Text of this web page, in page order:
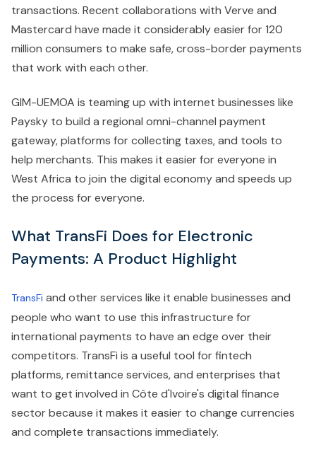
transactions. Recent collaborations with Verve and
Mastercard have made it considerably easier for 120
million consumers to make safe, cross-border payments
that work with each other.
GIM-UEMOA is teaming up with internet businesses like
Paysky to build a regional omni-channel payment
gateway, platforms for collecting taxes, and tools to
help merchants. This makes it easier for everyone in
West Africa to join the digital economy and speeds up
the process for everyone.
What TransFi Does for Electronic
Payments: A Product Highlight
TransFi and other services like it enable businesses and
people who want to use this infrastructure for
international payments to have an edge over their
competitors. TransFi is a useful tool for fintech
platforms, remittance services, and enterprises that
want to get involved in Côte d'Ivoire's digital finance
sector because it makes it easier to change currencies
and complete transactions immediately.